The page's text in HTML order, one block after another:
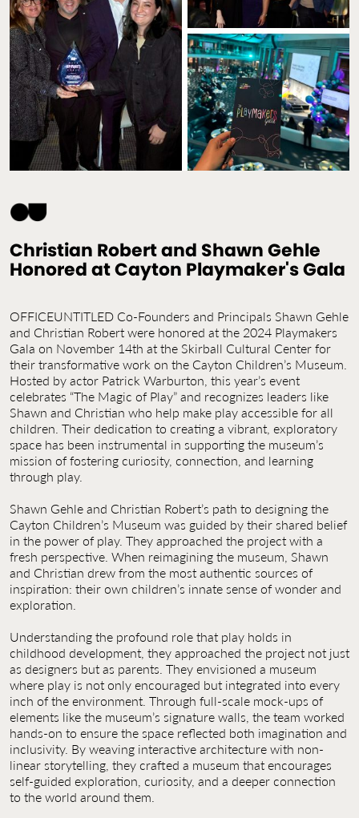
Contact Us
Jobs
Christian Robert and Shawn Gehle
Honored at Cayton Playmaker's Gala
OFFICEUNTITLED Co-Founders and Principals Shawn Gehle
and Christian Robert were honored at the 2024 Playmakers
Gala on November 14th at the Skirball Cultural Center for
their transformative work on the Cayton Children’s Museum.
Hosted by actor Patrick Warburton, this year’s event
celebrates “The Magic of Play” and recognizes leaders like
Shawn and Christian who help make play accessible for all
children. Their dedication to creating a vibrant, exploratory
space has been instrumental in supporting the museum’s
mission of fostering curiosity, connection, and learning
through play.
Shawn Gehle and Christian Robert’s path to designing the
Cayton Children’s Museum was guided by their shared belief
in the power of play. They approached the project with a
fresh perspective. When reimagining the museum, Shawn
and Christian drew from the most authentic sources of
inspiration: their own children’s innate sense of wonder and
exploration.
Understanding the profound role that play holds in
childhood development, they approached the project not just
as designers but as parents. They envisioned a museum
where play is not only encouraged but integrated into every
inch of the environment. Through full-scale mock-ups of
elements like the museum’s signature walls, the team worked
hands-on to ensure the space reflected both imagination and
inclusivity. By weaving interactive architecture with non-
linear storytelling, they crafted a museum that encourages
self-guided exploration, curiosity, and a deeper connection
to the world around them.